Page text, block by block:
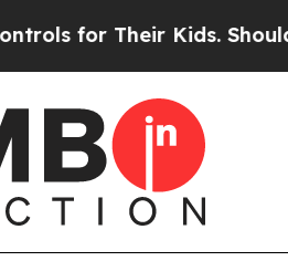
for Their Kids. Should the